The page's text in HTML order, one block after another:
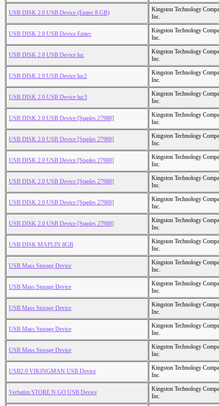
USB DISK 2.0 USB Device (Emtec 8 GB)
Kingston Technology
Inc.
USB DISK 2.0 USB Device Emtec
Kingston Technology
Inc.
USB DISK 2.0 USB Device luc
Kingston Technology
Inc.
USB DISK 2.0 USB Device luc2
Kingston Technology
Inc.
USB DISK 2.0 USB Device luc3
Kingston Technology
Inc.
USB DISK 2.0 USB Device [Staples 27988]
Kingston Technology
Inc.
USB DISK 2.0 USB Device [Staples 27988]
Kingston Technology
Inc.
USB DISK 2.0 USB Device [Staples 27988]
Kingston Technology
Inc.
USB DISK 2.0 USB Device [Staples 27988]
Kingston Technology
Inc.
USB DISK 2.0 USB Device [Staples 27988]
Kingston Technology
Inc.
USB DISK 2.0 USB Device [Staples 27988]
Kingston Technology
Inc.
USB DISK MAPLIN 8GB
Kingston Technology
Inc.
USB Mass Storage Device
Kingston Technology
Inc.
USB Mass Storage Device
Kingston Technology
Inc.
USB Mass Storage Device
Kingston Technology
Inc.
USB Mass Storage Device
Kingston Technology
Inc.
USB Mass Storage Device
Kingston Technology
Inc.
USB2.0 VIKINGMAN USB Device
Kingston Technology
Inc.
Verbatim STORE N GO USB Device
Kingston Technology
Inc.